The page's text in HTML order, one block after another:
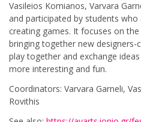
Vasileios Komianos, Varvara
and participated by students who
creating games. It focuses on
bringing together new
play together and exchange
more interesting and fun.
Coordinators: Varvara Garneli,
Rovithis